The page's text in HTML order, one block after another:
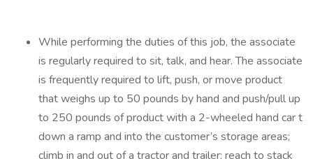
While performing the duties of this job, the associate
is regularly required to sit, talk, and hear. The associate
is frequently required to lift, push, or move product
that weighs up to 50 pounds by hand and push/pull up
to 250 pounds of product with a 2-wheeled hand car t
down a ramp and into the customer’s storage areas;
climb in and out of a tractor and trailer; reach to stack